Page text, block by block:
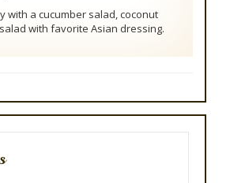
with a cucumber salad, coconut
with favorite Asian dressing.